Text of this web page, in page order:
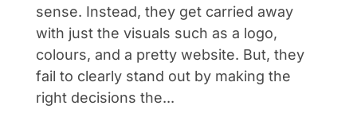
sense. Instead, they get carried away
with just the visuals such as a logo,
colours, and a pretty website. But, they
fail to clearly stand out by making the
right decisions the...